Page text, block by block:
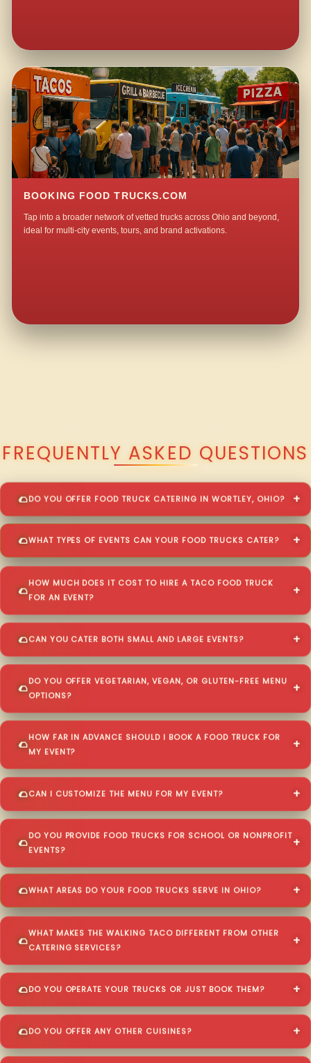
BOOKING FOOD TRUCKS.COM
Tap into a broader network of vetted trucks across Ohio and beyond,
ideal for multi-city events, tours, and brand activations.
FREQUENTLY ASKED QUESTIONS
DO YOU OFFER FOOD TRUCK CATERING IN WORTLEY, OHIO?
WHAT TYPES OF EVENTS CAN YOUR FOOD TRUCKS CATER?
HOW MUCH DOES IT COST TO HIRE A TACO FOOD TRUCK
FOR AN EVENT?
CAN YOU CATER BOTH SMALL AND LARGE EVENTS?
DO YOU OFFER VEGETARIAN, VEGAN, OR GLUTEN-FREE MENU
OPTIONS?
HOW FAR IN ADVANCE SHOULD I BOOK A FOOD TRUCK FOR
MY EVENT?
CAN I CUSTOMIZE THE MENU FOR MY EVENT?
DO YOU PROVIDE FOOD TRUCKS FOR SCHOOL OR NONPROFIT
EVENTS?
WHAT AREAS DO YOUR FOOD TRUCKS SERVE IN OHIO?
WHAT MAKES THE WALKING TACO DIFFERENT FROM OTHER
CATERING SERVICES?
DO YOU OPERATE YOUR TRUCKS OR JUST BOOK THEM?
DO YOU OFFER ANY OTHER CUISINES?